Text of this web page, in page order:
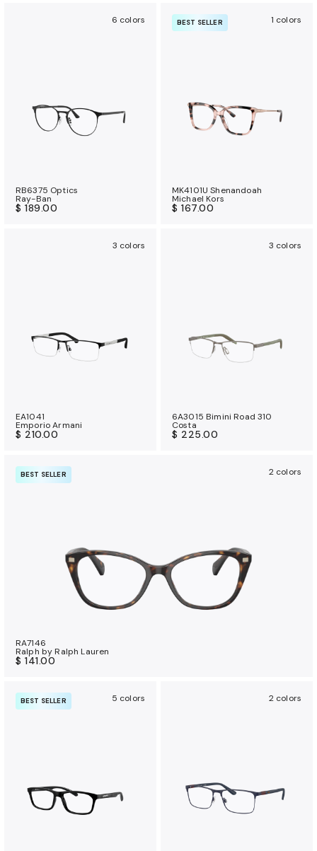
b
i
6 colors
RB6375 Optics
Ray-Ban
$ 189.00
BEST SELLER 1 colors
MK4101U Shenandoah
Michael Kors
$ 167.00
3 colors
EA1041
Emporio Armani
$ 210.00
3 colors
6A3015 Bimini Road 310
Costa
$ 225.00
BEST SELLER 2 colors
RA7146
Ralph by Ralph Lauren
$ 141.00
BEST SELLER 5 colors 2 colors